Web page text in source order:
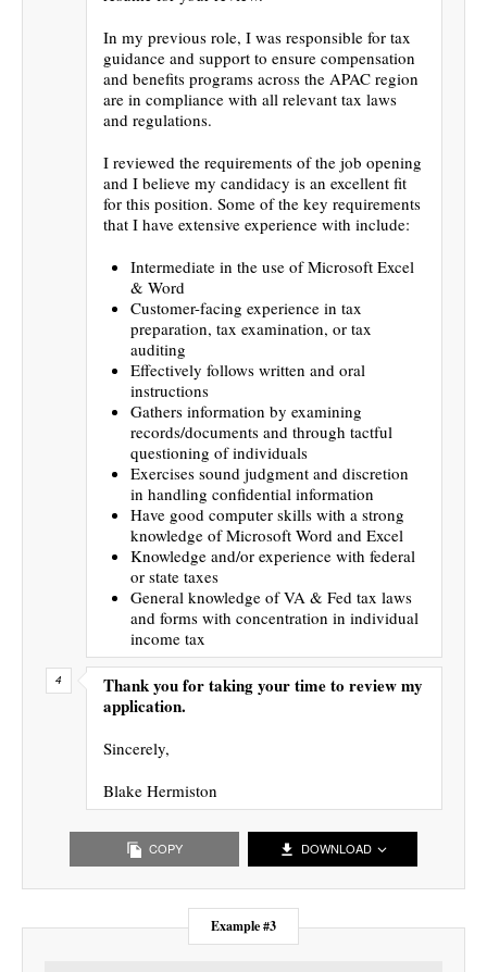
In my previous role, I was responsible for tax
guidance and support to ensure compensation
and benefits programs across the APAC region
are in compliance with all relevant tax laws
and regulations.
I reviewed the requirements of the job opening
and I believe my candidacy is an excellent fit
for this position. Some of the key requirements
that I have extensive experience with include:
Intermediate in the use of Microsoft Excel
& Word
Customer-facing experience in tax
preparation, tax examination, or tax
auditing
Effectively follows written and oral
instructions
Gathers information by examining
records/documents and through tactful
questioning of individuals
Exercises sound judgment and discretion
in handling confidential information
Have good computer skills with a strong
knowledge of Microsoft Word and Excel
Knowledge and/or experience with federal
or state taxes
General knowledge of VA & Fed tax laws
and forms with concentration in individual
income tax
Thank you for taking your time to review my
application.
Sincerely,
Blake Hermiston
COPY DOWNLOAD
Example #3